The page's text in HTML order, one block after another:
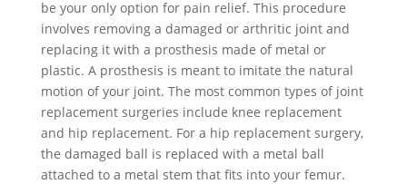
be your only option for pain relief. This procedure
involves removing a damaged or arthritic joint and
replacing it with a prosthesis made of metal or
plastic. A prosthesis is meant to imitate the natural
motion of your joint. The most common types of joint
replacement surgeries include knee replacement
and hip replacement. For a hip replacement surgery,
the damaged ball is replaced with a metal ball
attached to a metal stem that fits into your femur.